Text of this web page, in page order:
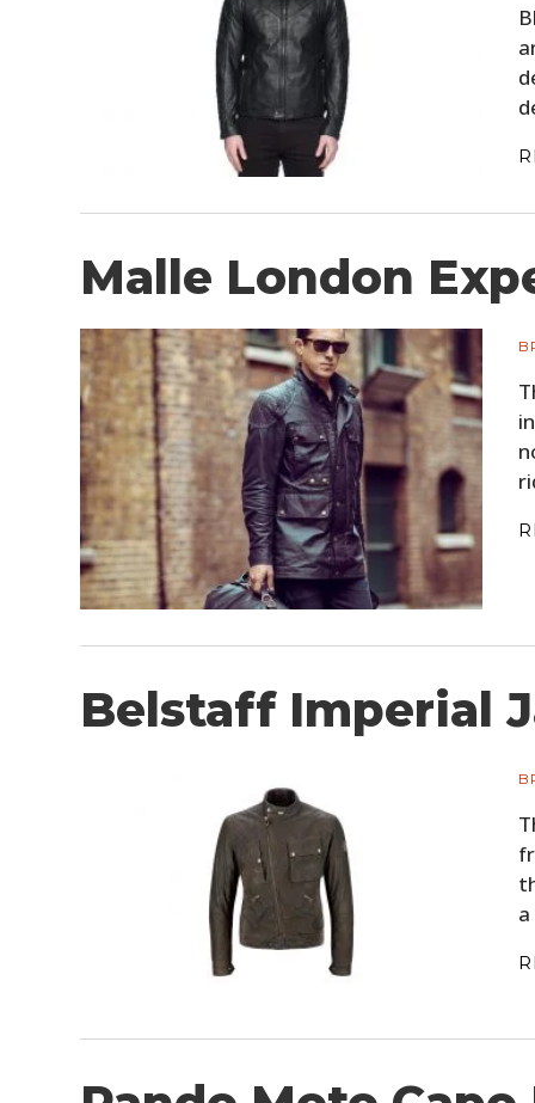
Malle London
Belstaff Imperial